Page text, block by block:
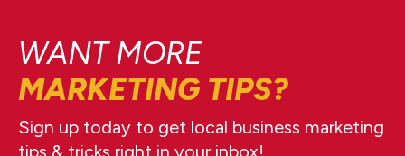
WANT MORE
MARKETING TIPS?
Sign up today to get local business marketing
tips & tricks right in your inbox!